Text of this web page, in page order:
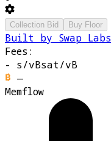
Collection Bid Buy Floor
Built by Swap Labs
Fees:
- s/vBsat/vB
—
Memflow